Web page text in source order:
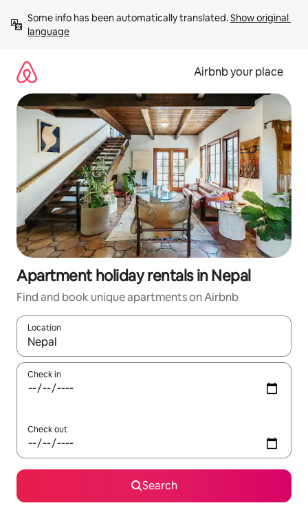
content
Some info has been automatically translated. Show original
language
Airbnb your place
Apartment holiday rentals in Nepal
Find and book unique apartments on Airbnb
Location
When results are available, navigate with the up and down
Check in
Check out
Search